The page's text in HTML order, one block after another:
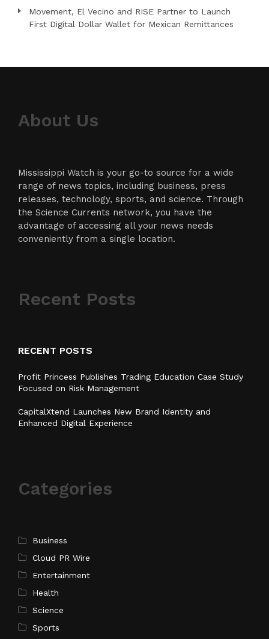
Movement, El Vecino and RISE Partner to Launch
First Digital Dollar Wallet for Mexican Remittances
About Us
Mississippi Watch is your go-to source for a wide
range of news topics, including business, press
releases, technology, sports, and science. Through
the Science Currents network, you have the
advantage of accessing all your news needs
conveniently from a single location.
Recent Posts
RECENT POSTS
Profit Princess Publishes Trading Education Case Study
Focused on Risk Management
CapitalXtend Launches New Brand Identity and
Enhanced Digital Experience
Categories
Business
Cloud PR Wire
Entertainment
Health
Science
Sports